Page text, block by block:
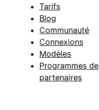
Tarifs
Blog
Communauté
Connexions
Modèles
Programmes de
partenaires